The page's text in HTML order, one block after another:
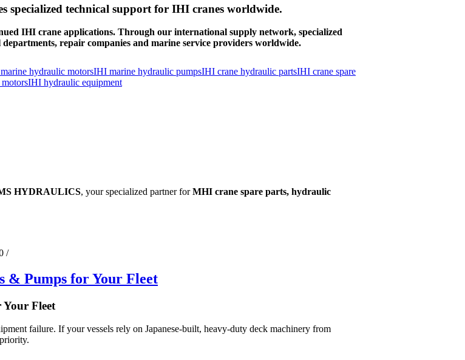
technical support for IHI cranes worldwide.
IHI crane applications. Through our international supply network, specialized
repair companies and marine service providers worldwide.
hydraulic motorsIHI marine hydraulic pumpsIHI crane hydraulic partsIHI crane spare
IHI hydraulic equipment
HYDRAULICS, your specialized partner forMHI crane spare parts, hydraulic
/
& Pumps for Your Fleet
Fleet
failure. If your vessels rely on Japanese-built, heavy-duty deck machinery from